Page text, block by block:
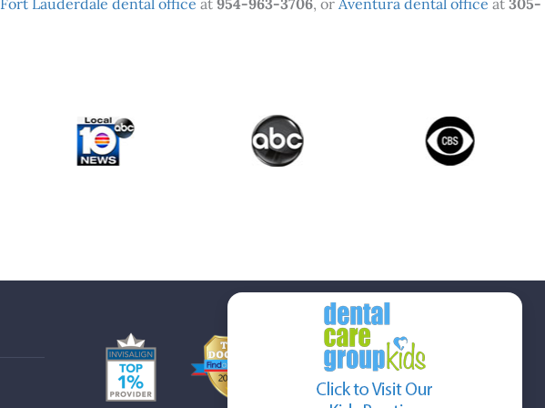
Fort Lauderdale dental office at 954-963-3706, or Aventura dental office at 305-